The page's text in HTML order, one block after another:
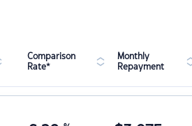
Comparison
Rate*
Monthly
Repayment